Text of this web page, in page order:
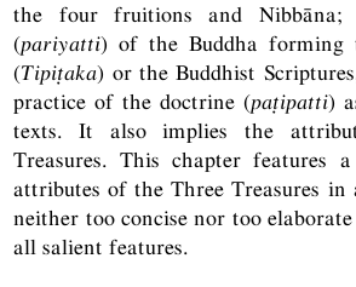
the four fruitions and Nibbāna;
(pariyatti) of the Buddha forming
(Tipiṭaka) or the Buddhist
practice of the doctrine (paṭipatti)
texts. It also implies the
Treasures. This chapter features
attributes of the Three Treasures
neither too concise nor too
all salient features.